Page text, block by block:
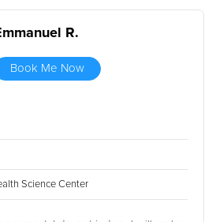
R.
Book Me Now
Science Center